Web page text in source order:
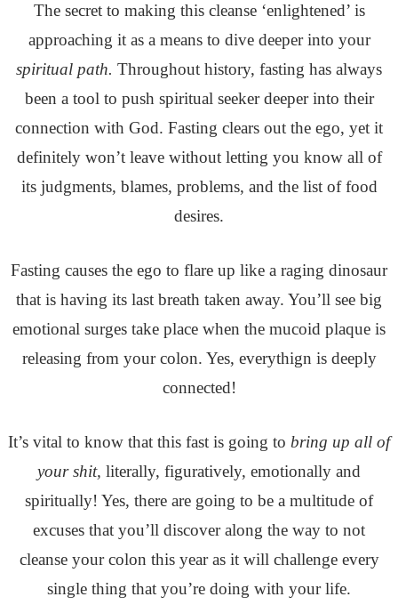
The secret to making this cleanse ‘enlightened’ is
approaching it as a means to dive deeper into your
spiritual path. Throughout history, fasting has always
been a tool to push spiritual seeker deeper into their
connection with God. Fasting clears out the ego, yet it
definitely won’t leave without letting you know all of
its judgments, blames, problems, and the list of food
desires.
Fasting causes the ego to flare up like a raging dinosaur
that is having its last breath taken away. You’ll see big
emotional surges take place when the mucoid plaque is
releasing from your colon. Yes, everythign is deeply
connected!
It’s vital to know that this fast is going to bring up all of
your shit, literally, figuratively, emotionally and
spiritually! Yes, there are going to be a multitude of
excuses that you’ll discover along the way to not
cleanse your colon this year as it will challenge every
single thing that you’re doing with your life.